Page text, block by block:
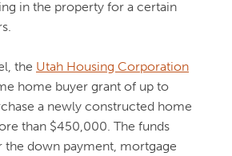
in the property for a certain
the Utah Housing Corporation
home buyer grant of up to
a newly constructed home
than $450,000. The funds
the down payment, mortgage